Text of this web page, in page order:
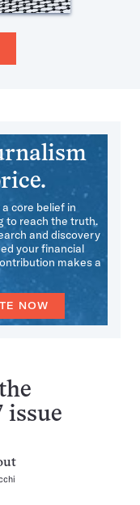
core belief in
to reach the truth.
and discovery
your financial
makes a
NOW
issue